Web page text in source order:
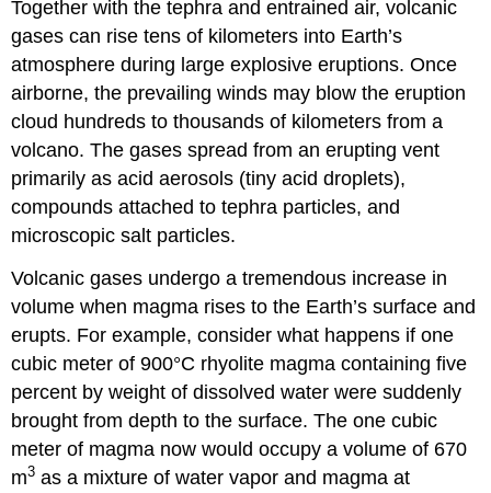
Together with the tephra and entrained air, volcanic
gases can rise tens of kilometers into Earth’s
atmosphere during large explosive eruptions. Once
airborne, the prevailing winds may blow the eruption
cloud hundreds to thousands of kilometers from a
volcano. The gases spread from an erupting vent
primarily as acid aerosols (tiny acid droplets),
compounds attached to tephra particles, and
microscopic salt particles.
Volcanic gases undergo a tremendous increase in
volume when magma rises to the Earth’s surface and
erupts. For example, consider what happens if one
cubic meter of 900°C rhyolite magma containing five
percent by weight of dissolved water were suddenly
brought from depth to the surface. The one cubic
meter of magma now would occupy a volume of 670
m3 as a mixture of water vapor and magma at